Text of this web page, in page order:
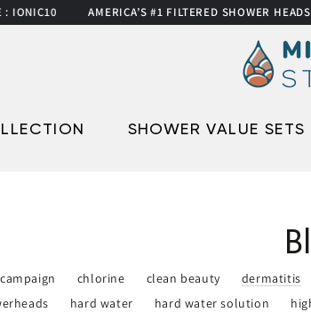
AMERICA’S #1 FILTERED SHOWER HEADS
SHOWER VALUE SETS
campaign chlorine clean beauty dermatitis
hard water hard water solution